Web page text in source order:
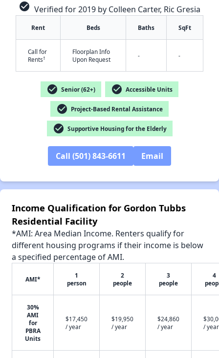
check_circle Verified for 2019 by Colleen Carter, Ric Gresia
Rent Beds Baths SqFt
Call for
Rents†
Floorplan Info
Upon Request
- -
check_circle Senior (62+) check_circle Accessible Units
check_circle Project-Based Rental Assistance
check_circle Supportive Housing for the Elderly
Call (501) 843-6611 Email
Income Qualification for Gordon Tubbs
Residential Facility
*AMI: Area Median Income. Renters qualify for
different housing programs if their income is below
a specified percentage of AMI.
AMI*
1
person
2
people
3
people
4
30%
AMI
for
PBRA
Units
$17,450
/ year
$19,950
/ year
$24,860
/ year
/ year